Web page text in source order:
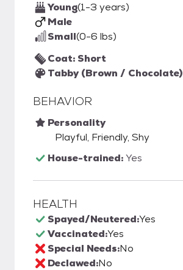
Young(1-3 years)
Male
Small(0-6 lbs)
Coat: Short
Tabby (Brown / Chocolate)
BEHAVIOR
Personality
Playful, Friendly, Shy
House-trained:Yes
HEALTH
Spayed/Neutered:Yes
Vaccinated:Yes
Special Needs:No
Declawed:No